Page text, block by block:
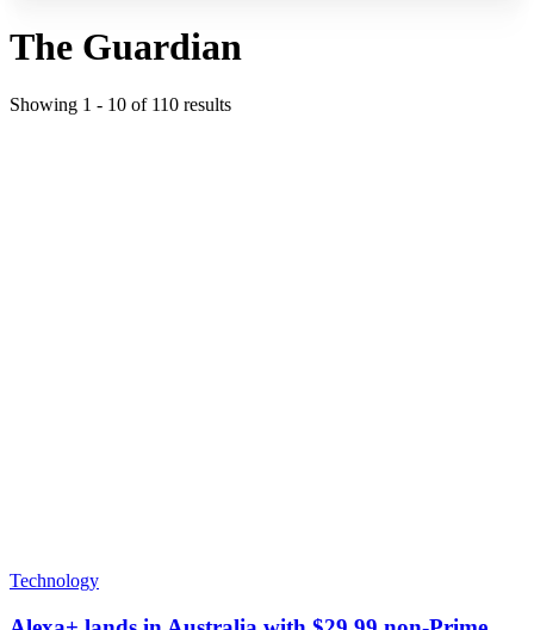
The Guardian
Showing 1 - 10 of 110 results
Technology